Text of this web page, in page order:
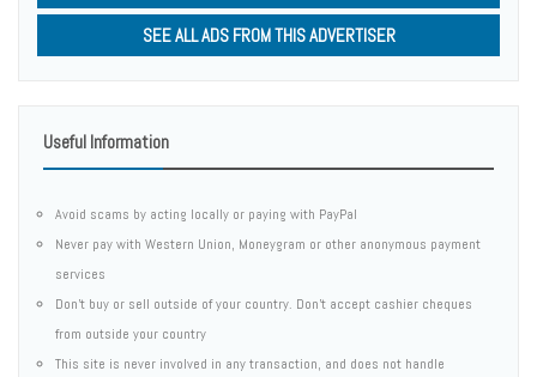
SEE ALL ADS FROM THIS ADVERTISER
Useful Information
Avoid scams by acting locally or paying with PayPal
Never pay with Western Union, Moneygram or other anonymous payment
services
Don't buy or sell outside of your country. Don't accept cashier cheques
from outside your country
This site is never involved in any transaction, and does not handle